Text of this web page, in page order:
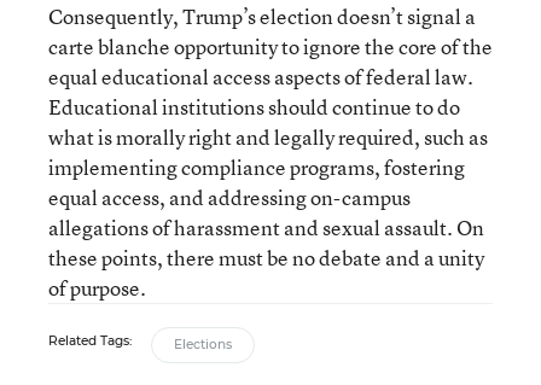
Consequently, Trump’s election doesn’t signal a
carte blanche opportunity to ignore the core of the
equal educational access aspects of federal law.
Educational institutions should continue to do
what is morally right and legally required, such as
implementing compliance programs, fostering
equal access, and addressing on-campus
allegations of harassment and sexual assault. On
these points, there must be no debate and a unity
of purpose.
Related Tags: Elections